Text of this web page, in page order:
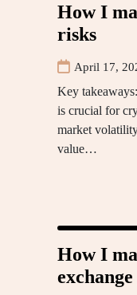
How I
risks
April 17,
Key
is crucial for
market
value…
How I